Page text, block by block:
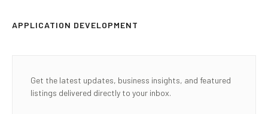
APPLICATION DEVELOPMENT
Get the latest updates, business insights, and featured
listings delivered directly to your inbox.